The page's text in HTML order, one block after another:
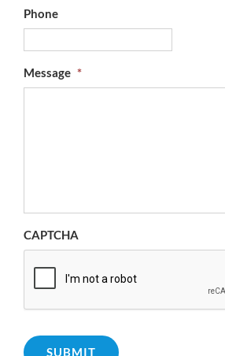
Phone
Message *
CAPTCHA